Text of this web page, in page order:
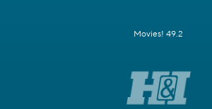
Movies! 49.2